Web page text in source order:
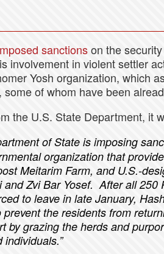
sanctionson the
involvement in violent settler
Yosh organization, which
of whom have been
the U.S. State Department, it
of State is imposing
organization that
Meitarim Farm, and U.S.-
and Zvi Bar Yosef. After all 250
to leave in late January,
prevent the residents from
by grazing the herds and
individuals.”